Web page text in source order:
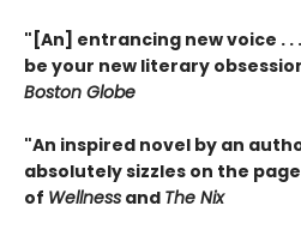
"[An] entrancing new voice . .
be your new literary
Boston Globe
"An inspired novel by an
absolutely sizzles on the
of Wellness and The Nix